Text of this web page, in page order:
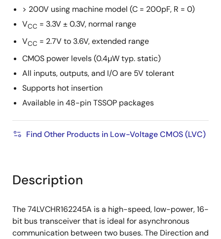
> 200V using machine model (C = 200pF, R = 0)
VCC = 3.3V ± 0.3V, normal range
VCC = 2.7V to 3.6V, extended range
CMOS power levels (0.4µW typ. static)
All inputs, outputs, and I/O are 5V tolerant
Supports hot insertion
Available in 48-pin TSSOP packages
Find Other Products in Low-Voltage CMOS (LVC)
Description
The 74LVCHR162245A is a high-speed, low-power, 16-
bit bus transceiver that is ideal for asynchronous
communication between two buses. The Direction and